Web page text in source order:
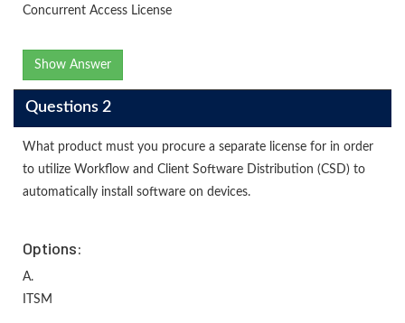
Concurrent Access License
Show Answer
Questions 2
What product must you procure a separate license for in order
to utilize Workflow and Client Software Distribution (CSD) to
automatically install software on devices.
Options:
A.
ITSM